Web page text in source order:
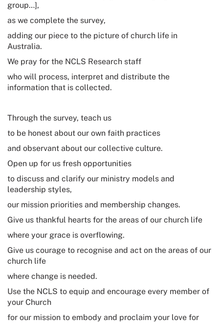
group…],
as we complete the survey,
adding our piece to the picture of church life in
Australia.
We pray for the NCLS Research staff
who will process, interpret and distribute the
information that is collected.
Through the survey, teach us
to be honest about our own faith practices
and observant about our collective culture.
Open up for us fresh opportunities
to discuss and clarify our ministry models and
leadership styles,
our mission priorities and membership changes.
Give us thankful hearts for the areas of our church life
where your grace is overflowing.
Give us courage to recognise and act on the areas of our
church life
where change is needed.
Use the NCLS to equip and encourage every member of
your Church
for our mission to embody and proclaim your love for